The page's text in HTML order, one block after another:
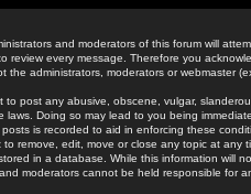
and moderators of this forum will
review every message. Therefore you
the administrators, moderators or webmaster
to post any abusive, obscene, vulgar,
laws. Doing so may lead to you being
is recorded to aid in enforcing these
to remove, edit, move or close any topic at
in a database. While this information will
moderators cannot be held responsible for